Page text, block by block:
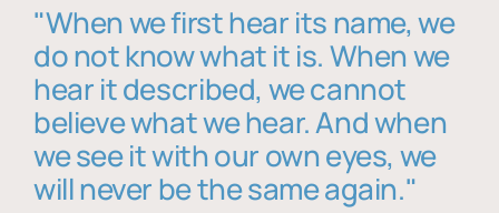
"When we first hear its name, we
do not know what it is. When we
hear it described, we cannot
believe what we hear. And when
we see it with our own eyes, we
will never be the same again."